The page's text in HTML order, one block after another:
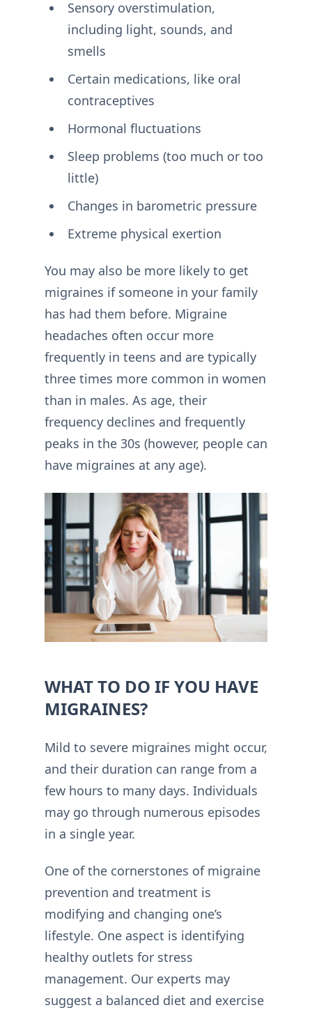
Sensory overstimulation,
including light, sounds, and
smells
Certain medications, like oral
contraceptives
Hormonal fluctuations
Sleep problems (too much or too
little)
Changes in barometric pressure
Extreme physical exertion
You may also be more likely to get
migraines if someone in your family
has had them before. Migraine
headaches often occur more
frequently in teens and are typically
three times more common in women
than in males. As age, their
frequency declines and frequently
peaks in the 30s (however, people can
have migraines at any age).
WHAT TO DO IF YOU HAVE
MIGRAINES?
Mild to severe migraines might occur,
and their duration can range from a
few hours to many days. Individuals
may go through numerous episodes
in a single year.
One of the cornerstones of migraine
prevention and treatment is
modifying and changing one’s
lifestyle. One aspect is identifying
healthy outlets for stress
management. Our experts may
suggest a balanced diet and exercise